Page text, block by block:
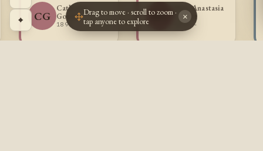
CG
Catherine
Goulet
1896 -
MG
Mary Anastasia
Goulet
1899 -
⌖
Drag to move · scroll to zoom ·
tap anyone to explore
×